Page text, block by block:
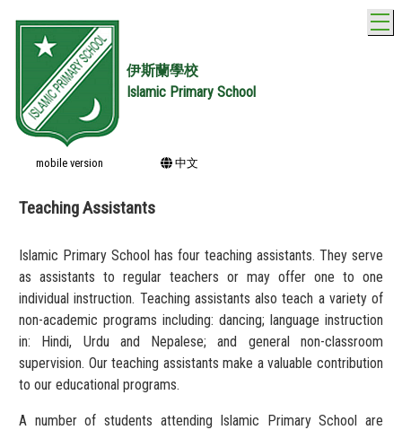
伊斯蘭學校
Islamic Primary School
mobile version 中文
Teaching Assistants
Islamic Primary School has four teaching assistants. They serve
as assistants to regular teachers or may offer one to one
individual instruction. Teaching assistants also teach a variety of
non-academic programs including: dancing; language instruction
in: Hindi, Urdu and Nepalese; and general non-classroom
supervision. Our teaching assistants make a valuable contribution
to our educational programs.
A number of students attending Islamic Primary School are